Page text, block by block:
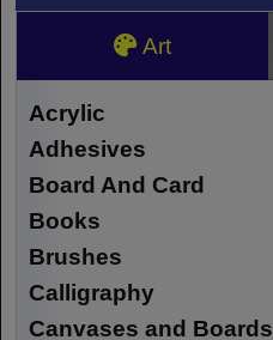
Art
Acrylic
Adhesives
Board And Card
Books
Brushes
Calligraphy
Canvases and Boards